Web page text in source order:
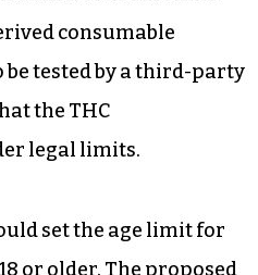
consumable
tested by a third-party
the THC
legal limits.
set the age limit for
or older. The proposed